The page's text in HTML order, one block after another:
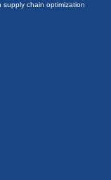
chain optimization